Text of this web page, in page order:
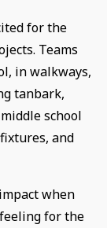
for the
Teams
in walkways,
tanbark,
school
and
when
for the